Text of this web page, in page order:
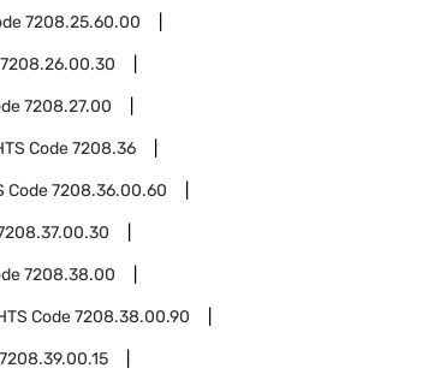
7208.25.60.00
7208.26.00.30
7208.27.00
Code7208.36
Code7208.36.00.60
7208.38.00
Code7208.38.00.90
7208.39.00.15